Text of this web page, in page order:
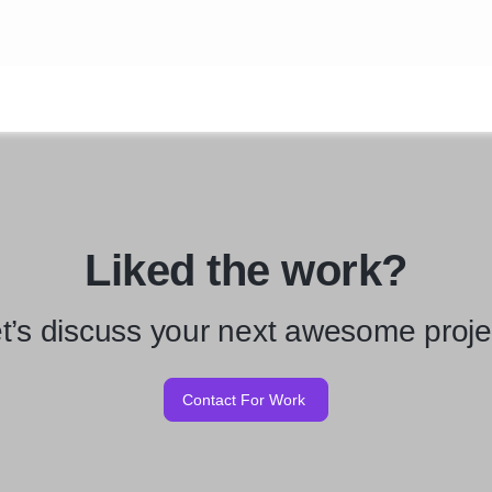
Liked the work?
discuss your next awesome
Contact For Work